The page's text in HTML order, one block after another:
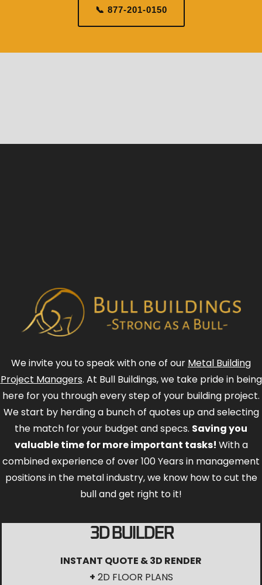
📞 877-201-0150
We invite you to speak with one of our Metal Building
Project Managers. At Bull Buildings, we take pride in being
here for you through every step of your building project.
We start by herding a bunch of quotes up and selecting
the match for your budget and specs. Saving you
valuable time for more important tasks! With a
combined experience of over 100 Years in management
positions in the metal industry, we know how to cut the
bull and get right to it!
3D BUILDER
INSTANT QUOTE & 3D RENDER
+ 2D FLOOR PLANS